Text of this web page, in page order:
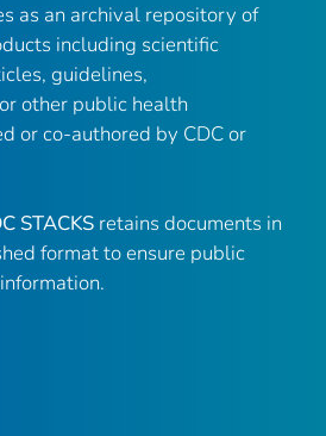
as an archival repository of
including scientific
guidelines,
other public health
or co-authored by CDC or
STACKS retains documents in
format to ensure public